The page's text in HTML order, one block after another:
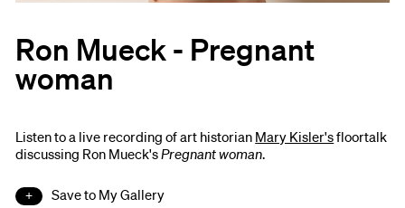
Ron Mueck - Pregnant
woman
Listen to a live recording of art historian Mary Kisler'sfloortalk
discussing Ron Mueck'sPregnant woman.
Save to My Gallery